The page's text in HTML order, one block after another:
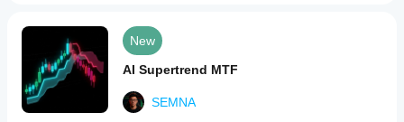
New
AI Supertrend MTF
SEMNA